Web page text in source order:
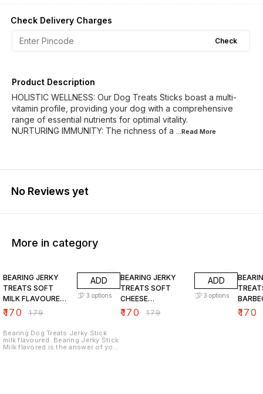
Check Delivery Charges
Check
Product Description
HOLISTIC WELLNESS: Our Dog Treats Sticks boast a multi-
vitamin profile, providing your dog with a comprehensive
range of essential nutrients for optimal vitality.
NURTURING IMMUNITY: The richness of a ...Read More
No Reviews yet
More in category
BEARING JERKY
TREATS SOFT
MILK FLAVOURED
CHICKEN STICKS
₹170 ₹179
ADD
3 options
Bearing Dog Treats Jerky Stick
milk flavoured. Bearing Jerky Stick
Milk flavored is the answer of your
BEARING JERKY
TREATS SOFT
CHEESE
FLAVOURED
₹170 ₹179
ADD
3 options
₹170